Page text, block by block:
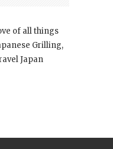
of all things
Grilling,
Japan